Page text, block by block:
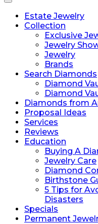
Toggle
navigationEstate Jewelry
Collection
Exclusive
Jewelry
Jewelry
Brands
Search Diamonds
Diamond
Diamond
Diamonds from
Proposal Ideas
Services
Reviews
Education
Buying A
Jewelry Care
Diamond
Birthstone
5 Tips for
Disasters
Specials
Permanent